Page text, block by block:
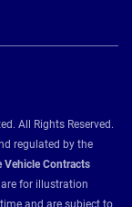
All Rights Reserved.
regulated by the
Vehicle Contracts
for illustration
and are subject to